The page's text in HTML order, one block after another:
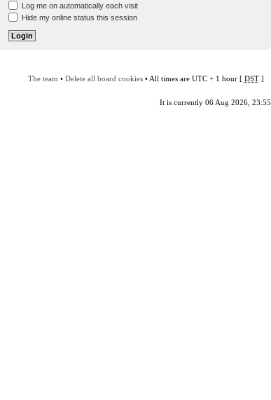
Log me on automatically each visit
Hide my online status this session
The team • Delete all board cookies• All times are UTC + 1 hour [ DST]
It is currently 06 Aug 2026, 23:55